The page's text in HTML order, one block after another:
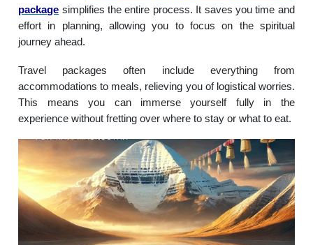
package simplifies the entire process. It saves you time and
effort in planning, allowing you to focus on the spiritual
journey ahead.
Travel packages often include everything from
accommodations to meals, relieving you of logistical worries.
This means you can immerse yourself fully in the
experience without fretting over where to stay or what to eat.